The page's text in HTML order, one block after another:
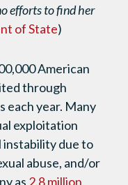
efforts to find her
of State)
American
through
each year. Many
exploitation
instability due to
abuse, and/or
as 2.8 million